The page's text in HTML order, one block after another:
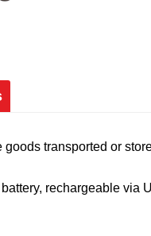
transported or
rechargeable via